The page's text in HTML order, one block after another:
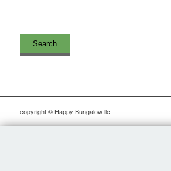
copyright © Happy Bungalow llc